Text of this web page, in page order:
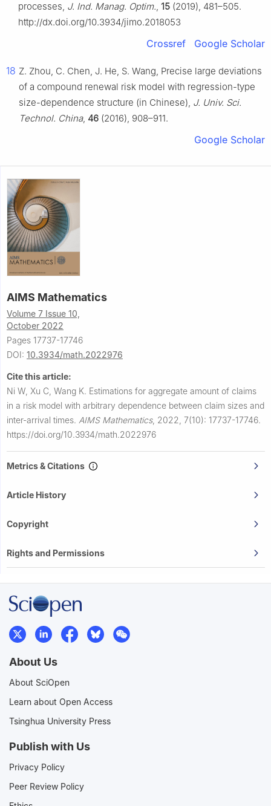
processes, J. Ind. Manag. Optim., 15 (2019), 481–505.
http://dx.doi.org/10.3934/jimo.2018053
Crossref Google Scholar
18 Z. Zhou, C. Chen, J. He, S. Wang, Precise large deviations
of a compound renewal risk model with regression-type
size-dependence structure (in Chinese), J. Univ. Sci.
Technol. China, 46 (2016), 908–911.
Google Scholar
AIMS Mathematics
Volume 7 Issue 10,
October 2022
Pages 17737-17746
DOI: 10.3934/math.2022976
Cite this article:
Ni W, Xu C, Wang K. Estimations for aggregate amount of claims
in a risk model with arbitrary dependence between claim sizes and
inter-arrival times. AIMS Mathematics, 2022, 7(10): 17737-17746.
https://doi.org/10.3934/math.2022976
Metrics & Citations
Article History
Copyright
Rights and Permissions
About Us
About SciOpen
Learn about Open Access
Tsinghua University Press
Publish with Us
Privacy Policy
Peer Review Policy